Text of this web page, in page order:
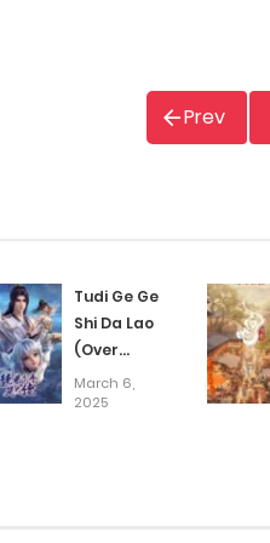
Prev
Tudi Ge Ge
Shi Da Lao
(Over
Goddess)
March 6,
2025